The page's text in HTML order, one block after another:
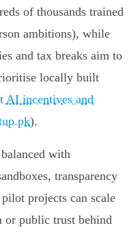
of thousands trained
ambitions), while
and tax breaks aim to
locally built
AI incentives and
).
with
transparency
projects can scale
or public trust behind